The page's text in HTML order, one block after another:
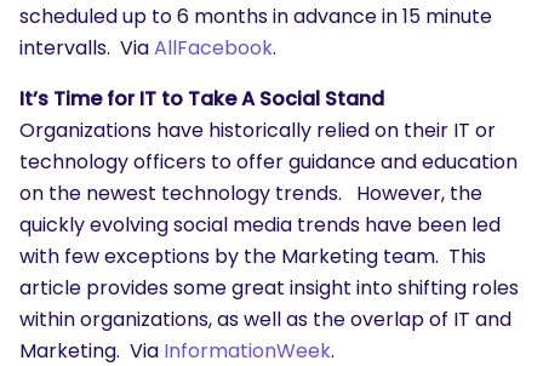
scheduled up to 6 months in advance in 15 minute
intervalls. ViaAllFacebook.
It’s Time for IT to Take A Social Stand
Organizations have historically relied on their IT or
technology officers to offer guidance and education
on the newest technology trends. However, the
quickly evolving social media trends have been led
with few exceptions by the Marketing team. This
article provides some great insight into shifting roles
within organizations, as well as the overlap of IT and
Marketing. Via InformationWeek.